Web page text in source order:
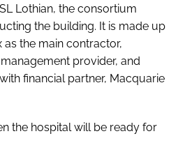
Lothian, the consortium
the building. It is made up
the main contractor,
provider, and
financial partner, Macquarie
the hospital will be ready for